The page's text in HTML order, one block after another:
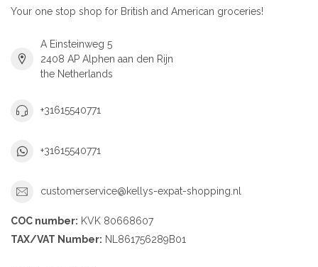
Your one stop shop for British and American groceries!
A Einsteinweg 5
2408 AP Alphen aan den Rijn
the Netherlands
+31615540771
+31615540771
customerservice@kellys-expat-shopping.nl
COC number: KVK 80668607
TAX/VAT Number: NL861756289B01